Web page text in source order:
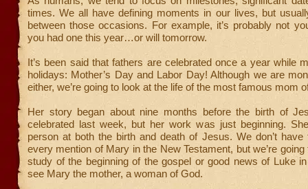
times. We all have defining moments in our lives, but
between those occasions. For example, it’s probably not
you had one this year…or will tomorrow.
It’s been said that fathers are celebrated once a year while
holidays: Mother’s Day and Labor Day! Although we are
either, we’re going to look at the life of the most famous mom
Her story began about nine months before the birth of
celebrated last week, but her work was just beginning.
person at both the birth and death of Jesus. We don’t
every mention of Mary in the New Testament, but we’re
study of the beginning of the gospel or good news of Luke
see Mary the mother, a woman of God.